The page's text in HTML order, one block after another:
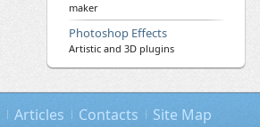
maker
Photoshop Effects
Artistic and 3D plugins
Articles Contacts Site Map